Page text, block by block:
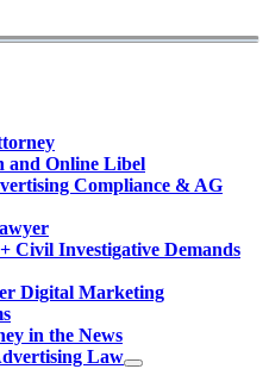
and Online Libel
Compliance & AG
Civil Investigative Demands
Digital Marketing
in the News
Law